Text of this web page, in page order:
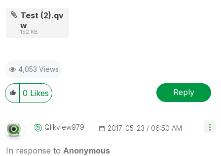
Test (2).qv
w
152 KB
4,053 Views
0 Likes Reply
Qlikview979 ‎2017-05-23 06:50 AM
In response to Anonymous